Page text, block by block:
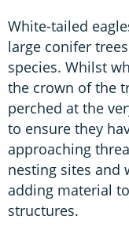
White-tailed
large conifer
species. Whilst
the crown of the
perched at the
to ensure they
approaching
nesting sites and
adding material
structures.